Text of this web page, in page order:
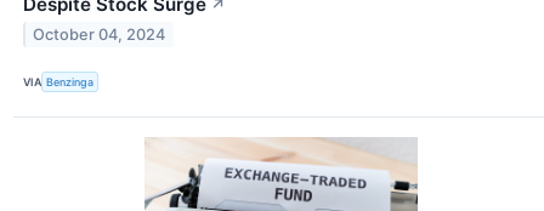
Despite Stock Surge ↗
October 04, 2024
VIA Benzinga